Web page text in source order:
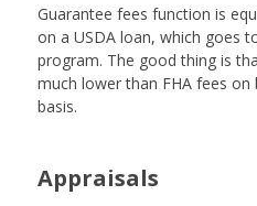
Guarantee fees function is
on a USDA loan, which goes
program. The good thing is
much lower than FHA fees
basis.
Appraisals